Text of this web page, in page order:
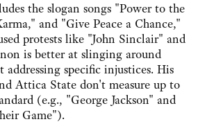
the slogan songs "Power to the
and "Give Peace a Chance,"
protests like "John Sinclair" and
is better at slinging around
addressing specific injustices. His
Attica State don't measure up to
(e.g., "George Jackson" and
Game").